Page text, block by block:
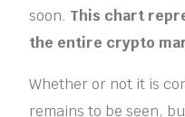
soon. This chart
the entire crypto
Whether or not it is
remains to be seen,